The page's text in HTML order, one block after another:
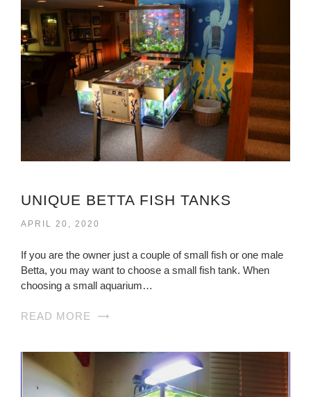
UNIQUE BETTA FISH TANKS
APRIL 20, 2020
If you are the owner just a couple of small fish or one male
Betta, you may want to choose a small fish tank. When
choosing a small aquarium…
READ MORE